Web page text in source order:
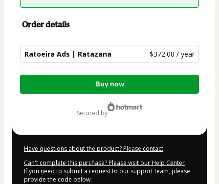
Order details
Ratoeira Ads | Ratazana $372.00 / year
Total
Buy now
secured by
Have questions about the product? Please contact
Can't complete this purchase? Please visit our Help Center
If you need to submit a request to our support team, please
provide the code below: